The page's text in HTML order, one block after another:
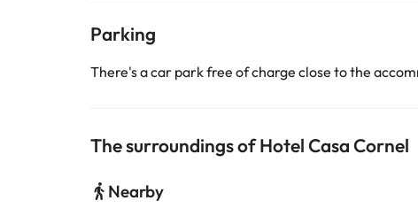
Parking
There's a car park free of charge close to the
The surroundings of Hotel Casa Cornel
Nearby